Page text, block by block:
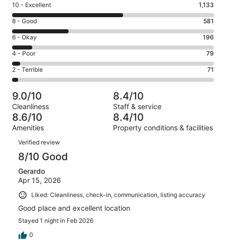
Rating
10
-
Excellent.
1133
out
of
2060
10 - Excellent 1,133
Rating
8
-
Good.
581
out
of
2060
reviews
8 - Good 581
Rating
6
-
Okay.
196
of
2060
reviews
6 - Okay 196
Rating
4
-
Poor.
79
out
of
2060
4 - Poor 79
Rating
2
-
Terrible.
71
out
of
2060
reviews
2 - Terrible 71
9.0/10
Cleanliness
8.4/10
Staff & service
8.6/10
Amenities
8.4/10
Property conditions & facilities
Reviews
Verified review
8/10 Good
Gerardo
Apr 15, 2026
Liked: Cleanliness, check-in, communication, listing accuracy
Good place and excellent location
Stayed 1 night in Feb 2026
0